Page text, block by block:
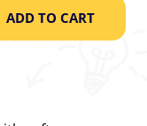
ADD TO CART